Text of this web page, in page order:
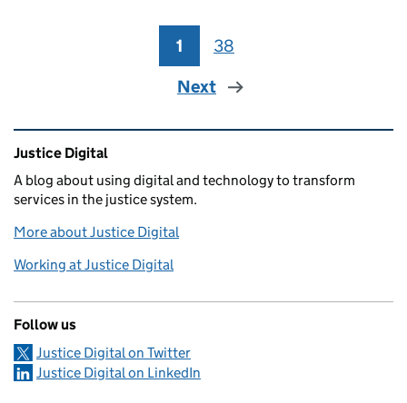
Page
1 Page
38
Next
Related content and links
Justice Digital
A blog about using digital and technology to transform
services in the justice system.
More about Justice Digital
Working at Justice Digital
Follow us
Justice Digital on Twitter
Justice Digital on LinkedIn